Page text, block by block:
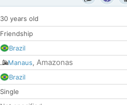
30 years old
Friendship
Brazil
Manaus, Amazonas
Brazil
Single